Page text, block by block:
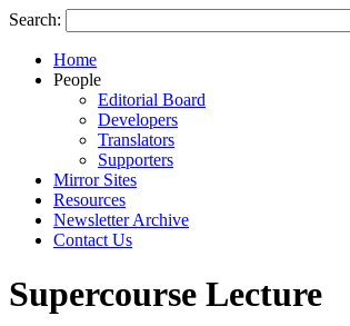
Search:
Home
People
Editorial Board
Developers
Translators
Supporters
Mirror Sites
Resources
Newsletter Archive
Contact Us
Supercourse Lecture